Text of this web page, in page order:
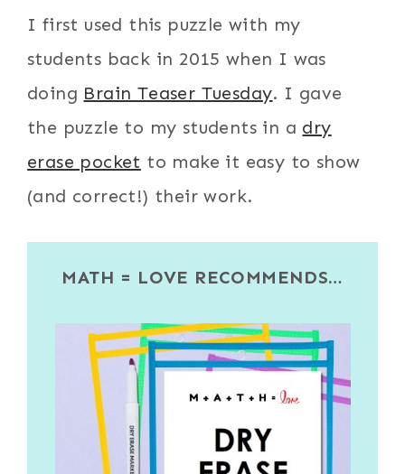
I first used this puzzle with my
students back in 2015 when I was
doing Brain Teaser Tuesday. I gave
the puzzle to my students in a dry
erase pocket to make it easy to show
(and correct!) their work.
MATH = LOVE RECOMMENDS…